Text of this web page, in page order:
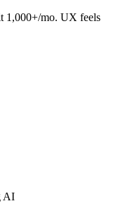
1,000+/mo. UX feels
AI